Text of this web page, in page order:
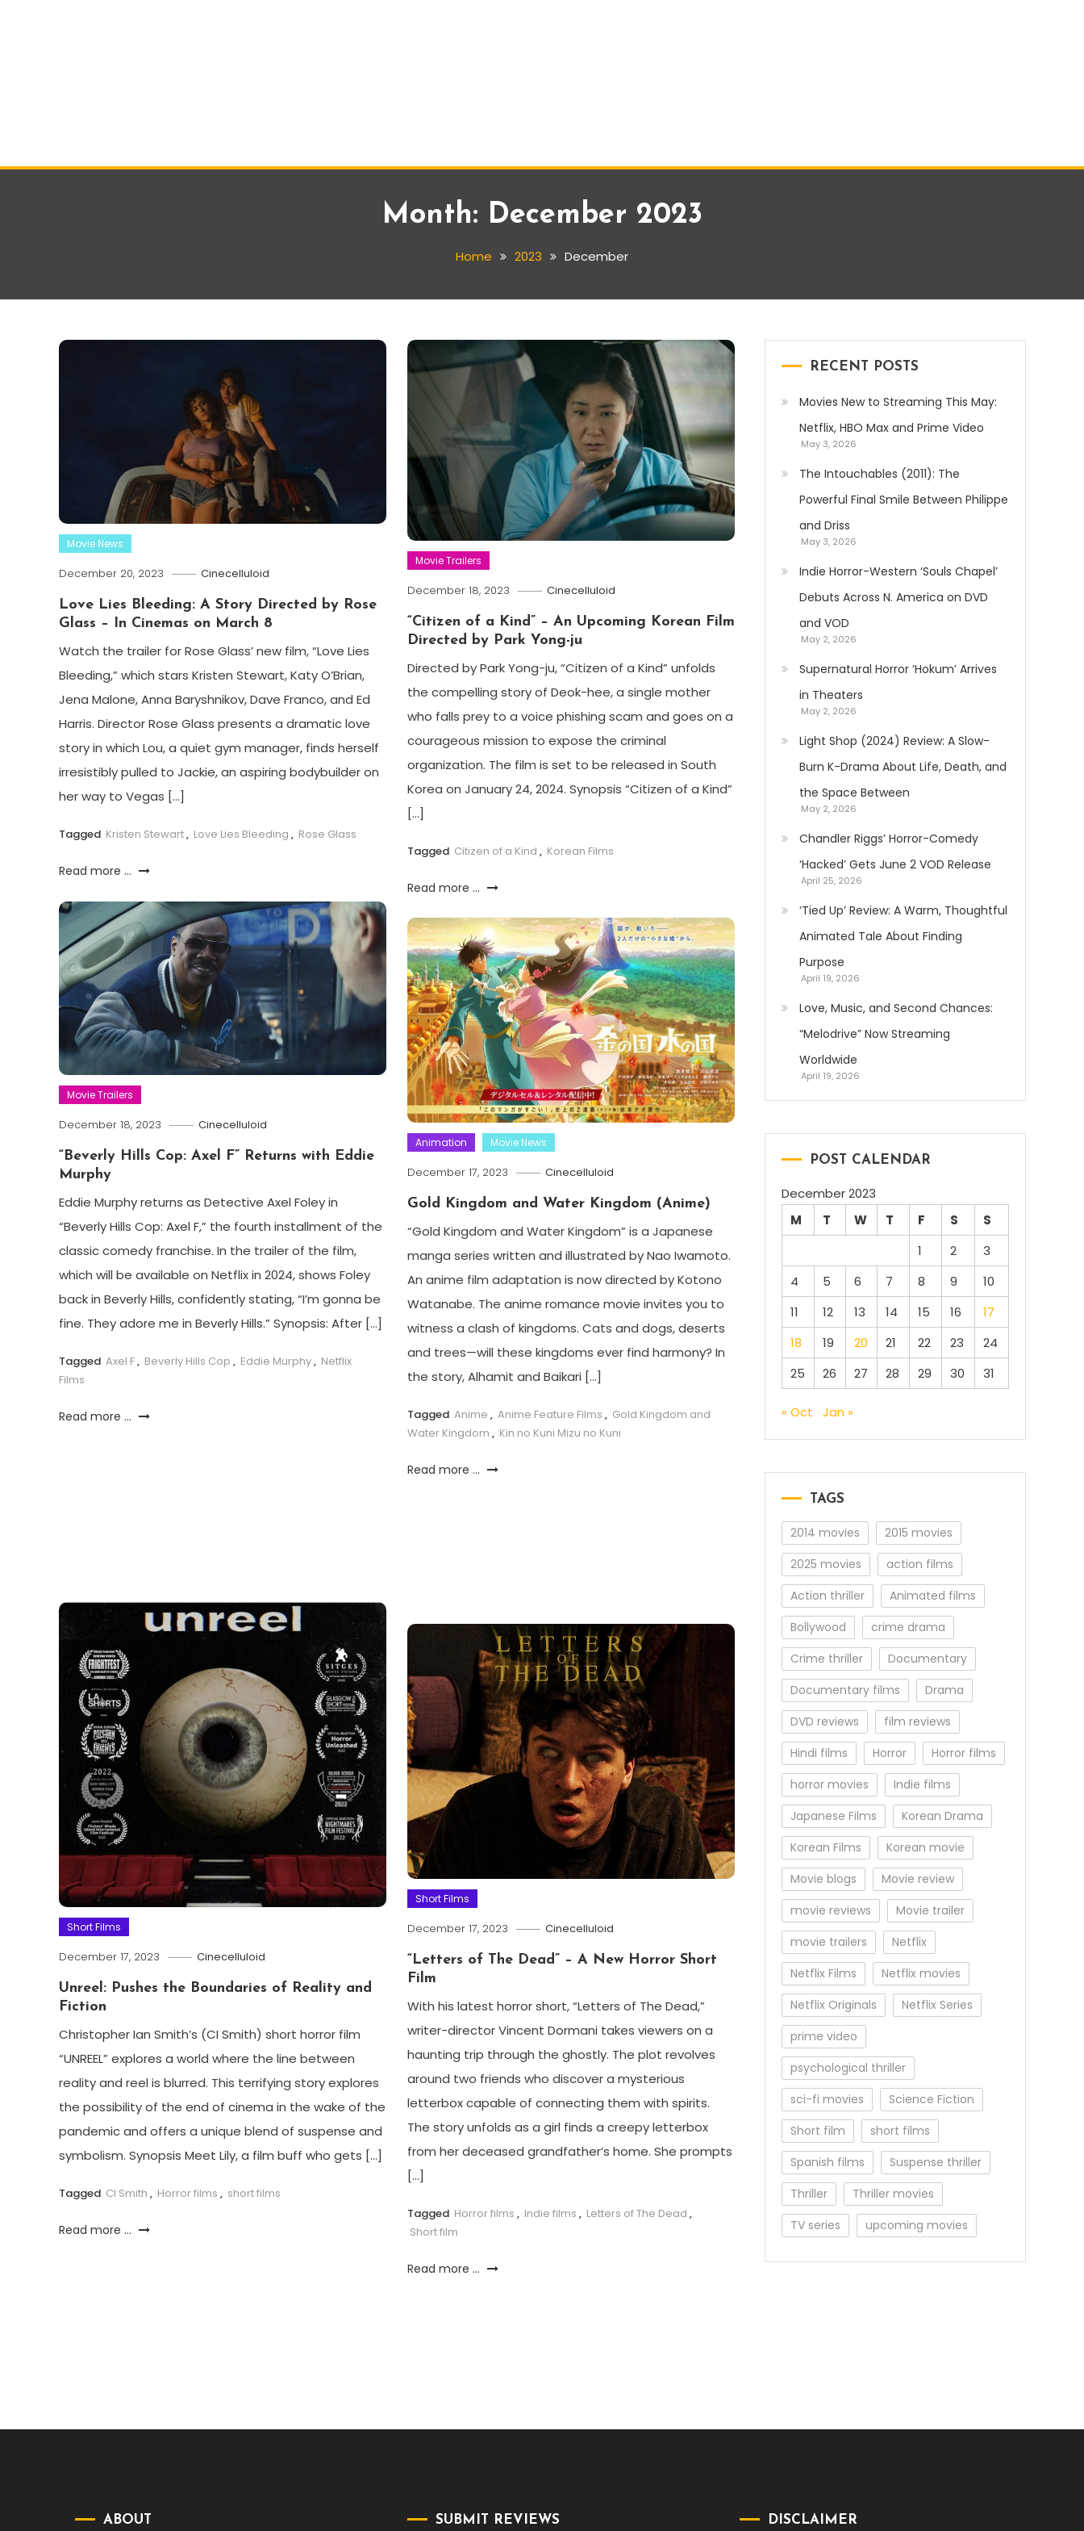
Month: December 2023
Home 2023 December
Movie News
December 20, 2023 Cinecelluloid
Love Lies Bleeding: A Story Directed by Rose
Glass – In Cinemas on March 8
Watch the trailer for Rose Glass’ new film, “Love Lies
Bleeding,” which stars Kristen Stewart, Katy O’Brian,
Jena Malone, Anna Baryshnikov, Dave Franco, and Ed
Harris. Director Rose Glass presents a dramatic love
story in which Lou, a quiet gym manager, finds herself
irresistibly pulled to Jackie, an aspiring bodybuilder on
her way to Vegas […]
Tagged Kristen Stewart, Love Lies Bleeding , Rose Glass
Read more ...
Movie Trailers
December 18, 2023 Cinecelluloid
“Citizen of a Kind” – An Upcoming Korean Film
Directed by Park Yong-ju
Directed by Park Yong-ju, “Citizen of a Kind” unfolds
the compelling story of Deok-hee, a single mother
who falls prey to a voice phishing scam and goes on a
courageous mission to expose the criminal
organization. The film is set to be released in South
Korea on January 24, 2024. Synopsis “Citizen of a Kind”
[…]
Tagged Citizen of a Kind , Korean Films
Read more ...
Movie Trailers
December 18, 2023 Cinecelluloid
“Beverly Hills Cop: Axel F” Returns with Eddie
Murphy
Eddie Murphy returns as Detective Axel Foley in
“Beverly Hills Cop: Axel F,” the fourth installment of the
classic comedy franchise. In the trailer of the film,
which will be available on Netflix in 2024, shows Foley
back in Beverly Hills, confidently stating, “I’m gonna be
fine. They adore me in Beverly Hills.” Synopsis: After […]
Tagged Axel F, Beverly Hills Cop , Eddie Murphy, Netflix
Films
Read more ...
Animation Movie News
December 17, 2023 Cinecelluloid
Gold Kingdom and Water Kingdom (Anime)
“Gold Kingdom and Water Kingdom” is a Japanese
manga series written and illustrated by Nao Iwamoto.
An anime film adaptation is now directed by Kotono
Watanabe. The anime romance movie invites you to
witness a clash of kingdoms. Cats and dogs, deserts
and trees—will these kingdoms ever find harmony? In
the story, Alhamit and Baikari […]
Tagged Anime , Anime Feature Films , Gold Kingdom and
Water Kingdom , Kin no Kuni Mizu no Kuni
Read more ...
Short Films
December 17, 2023 Cinecelluloid
Unreel: Pushes the Boundaries of Reality and
Fiction
Christopher Ian Smith’s (CI Smith) short horror film
“UNREEL” explores a world where the line between
reality and reel is blurred. This terrifying story explores
the possibility of the end of cinema in the wake of the
pandemic and offers a unique blend of suspense and
symbolism. Synopsis Meet Lily, a film buff who gets […]
Tagged CI Smith , Horror films , short films
Read more ...
Short Films
December 17, 2023 Cinecelluloid
“Letters of The Dead” – A New Horror Short
Film
With his latest horror short, “Letters of The Dead,”
writer-director Vincent Dormani takes viewers on a
haunting trip through the ghostly. The plot revolves
around two friends who discover a mysterious
letterbox capable of connecting them with spirits.
The story unfolds as a girl finds a creepy letterbox
from her deceased grandfather’s home. She prompts
[…]
Tagged Horror films , Indie films , Letters of The Dead ,
Short film
Read more ...
RECENT POSTS
Movies New to Streaming This May:
Netflix, HBO Max and Prime Video
May 3, 2026
The Intouchables (2011): The
Powerful Final Smile Between Philippe
and Driss
May 3, 2026
Indie Horror-Western ‘Souls Chapel’
Debuts Across N. America on DVD
and VOD
May 2, 2026
Supernatural Horror ‘Hokum’ Arrives
in Theaters
May 2, 2026
Light Shop (2024) Review: A Slow-
Burn K-Drama About Life, Death, and
the Space Between
May 2, 2026
Chandler Riggs’ Horror-Comedy
‘Hacked’ Gets June 2 VOD Release
April 25, 2026
‘Tied Up’ Review: A Warm, Thoughtful
Animated Tale About Finding
Purpose
April 19, 2026
Love, Music, and Second Chances:
“Melodrive” Now Streaming
Worldwide
April 19, 2026
POST CALENDAR
December 2023
M
T W T F S
S
1
2
3
4
5 6 7 8 9
10
11
12 13 14 15 16
17
18
19 20 21 22 23
24
25
26 27 28 29 30 31
« Oct Jan »
TAGS
2014 movies
2015 movies
2025 movies
action films
Action thriller
Animated films
Bollywood
crime drama
Crime thriller
Documentary
Documentary films
Drama
DVD reviews
film reviews
Hindi films
Horror
Horror films
horror movies
Indie films
Japanese Films
Korean Drama
Korean Films
Korean movie
Movie blogs
Movie review
movie reviews
Movie trailer
movie trailers
Netflix
Netflix Films
Netflix movies
Netflix Originals
Netflix Series
prime video
psychological thriller
sci-fi movies
Science Fiction
Short film
short films
Spanish films
Suspense thriller
Thriller
Thriller movies
TV series
upcoming movies
ABOUT SUBMIT REVIEWS DISCLAIMER